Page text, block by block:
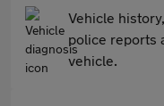
Vehicle
police reports
vehicle.